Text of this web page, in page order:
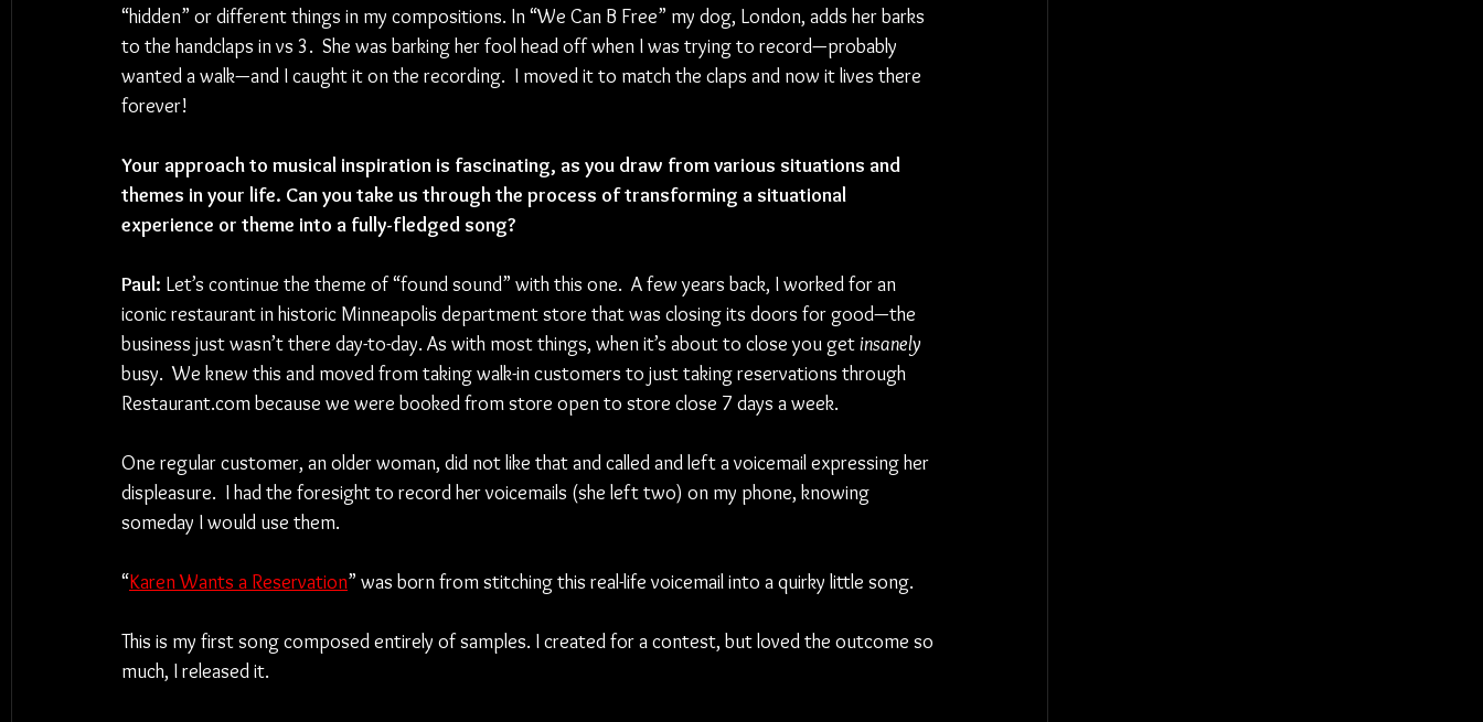
“hidden” or different things in my compositions. In “We Can B Free” my dog, London, adds her barks
to the handclaps in vs 3.  She was barking her fool head off when I was trying to record—probably
wanted a walk—and I caught it on the recording.  I moved it to match the claps and now it lives there
forever!
Your approach to musical inspiration is fascinating, as you draw from various situations and
themes in your life. Can you take us through the process of transforming a situational
experience or theme into a fully-fledged song?
Paul: Let’s continue the theme of “found sound” with this one.  A few years back, I worked for an
iconic restaurant in historic Minneapolis department store that was closing its doors for good—the
business just wasn’t there day-to-day. As with most things, when it’s about to close you get insanely
busy.  We knew this and moved from taking walk-in customers to just taking reservations through
Restaurant.com because we were booked from store open to store close 7 days a week.
One regular customer, an older woman, did not like that and called and left a voicemail expressing her
displeasure.  I had the foresight to record her voicemails (she left two) on my phone, knowing
someday I would use them.
“Karen Wants a Reservation” was born from stitching this real-life voicemail into a quirky little song.
This is my first song composed entirely of samples. I created for a contest, but loved the outcome so
much, I released it.